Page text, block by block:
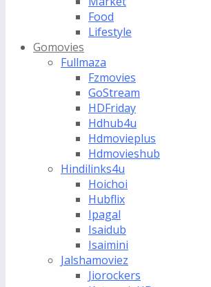
Food
Lifestyle
Gomovies
Fullmaza
Fzmovies
GoStream
HDFriday
Hdhub4u
Hdmovieplus
Hdmovieshub
Hindilinks4u
Hoichoi
Hubflix
Ipagal
Isaidub
Isaimini
Jalshamoviez
Jiorockers